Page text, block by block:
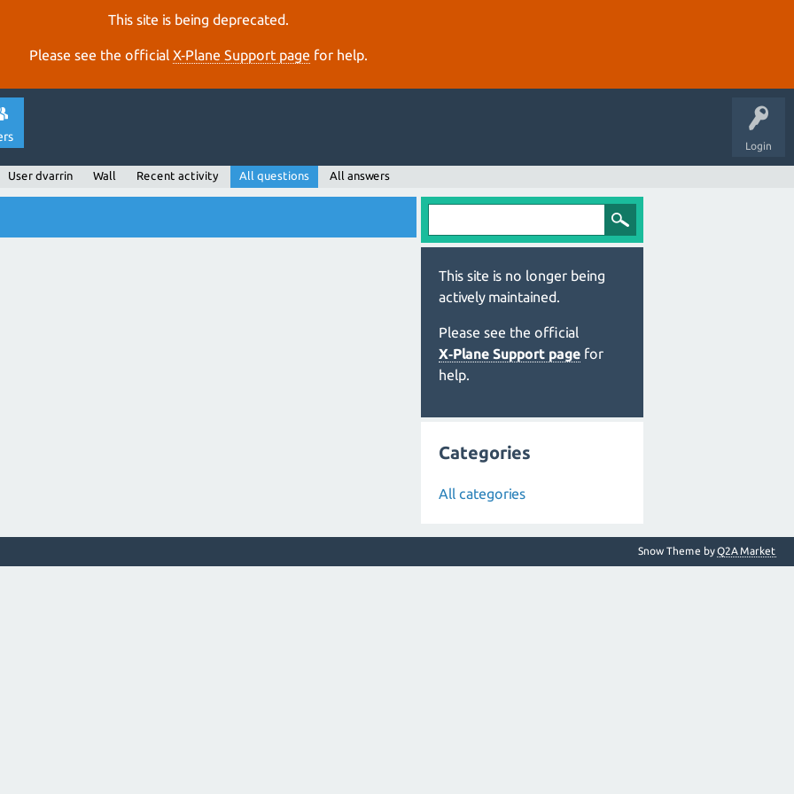
This site is being deprecated.
Please see the official X‑Plane Support page for help.
Login
User dvarrin Wall Recent activity All questions All answers
This site is no longer being
actively maintained.
Please see the official
X‑Plane Support page for
help.
Categories
All categories
Snow Theme byQ2A Market